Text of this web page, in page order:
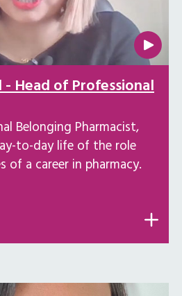
Head of Professional
Belonging Pharmacist,
to-day life of the role
of a career in pharmacy.